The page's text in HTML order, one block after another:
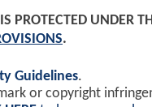
PROTECTED UNDER
.
Guidelines.
or copyright